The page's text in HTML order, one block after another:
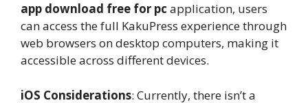
app download free for pc application, users
can access the full KakuPress experience through
web browsers on desktop computers, making it
accessible across different devices.
iOS Considerations: Currently, there isn’t a